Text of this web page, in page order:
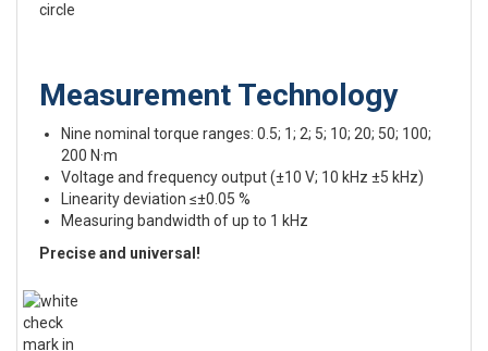
Measurement Technology
Nine nominal torque ranges: 0.5; 1; 2; 5; 10; 20; 50; 100;
200 N·m
Voltage and frequency output (±10 V; 10 kHz ±5 kHz)
Linearity deviation ≤±0.05 %
Measuring bandwidth of up to 1 kHz
Precise and universal!